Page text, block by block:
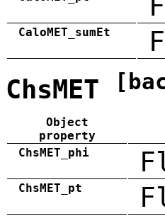
CaloMET_sumEt
ChsMET
Object
property
ChsMET_phi
ChsMET_pt